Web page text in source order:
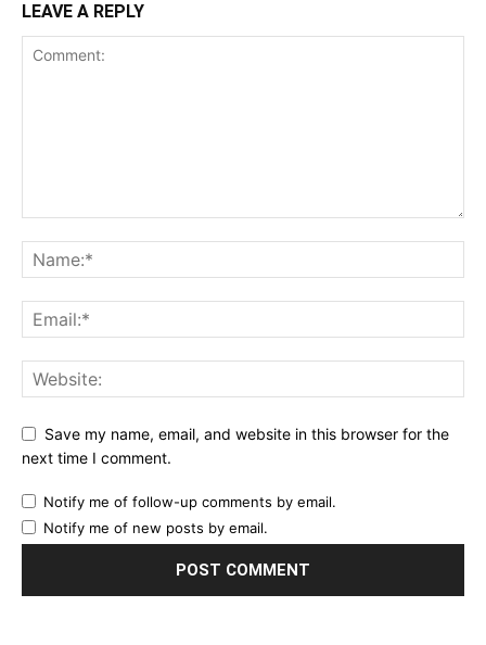
LEAVE A REPLY
Save my name, email, and website in this browser for the
next time I comment.
Notify me of follow-up comments by email.
Notify me of new posts by email.